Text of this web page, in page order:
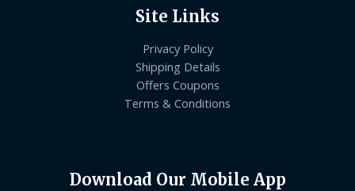
Site Links
Privacy Policy
Shipping Details
Offers Coupons
Terms & Conditions
Download Our Mobile App